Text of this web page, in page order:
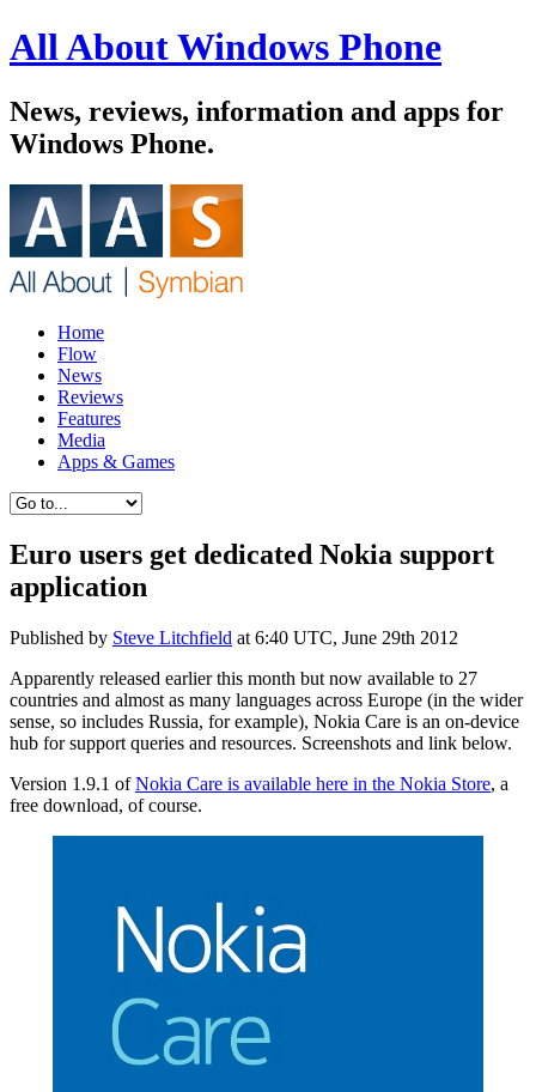
All About Windows Phone
News, reviews, information and apps for
Windows Phone.
Home
Flow
News
Reviews
Features
Media
Apps & Games
Euro users get dedicated Nokia support
application
Published by Steve Litchfield at 6:40 UTC, June 29th 2012
Apparently released earlier this month but now available to 27
countries and almost as many languages across Europe (in the wider
sense, so includes Russia, for example), Nokia Care is an on-device
hub for support queries and resources. Screenshots and link below.
Version 1.9.1 ofNokia Care is available here in the Nokia Store, a
free download, of course.